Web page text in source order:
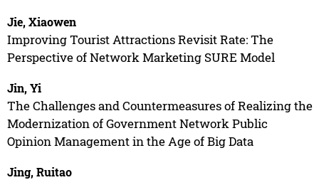
Jie, Xiaowen
Improving Tourist Attractions Revisit Rate: The
Perspective of Network Marketing SURE Model
Jin, Yi
The Challenges and Countermeasures of Realizing the
Modernization of Government Network Public
Opinion Management in the Age of Big Data
Jing, Ruitao